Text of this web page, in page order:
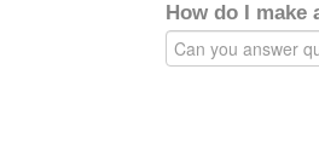
How do I make